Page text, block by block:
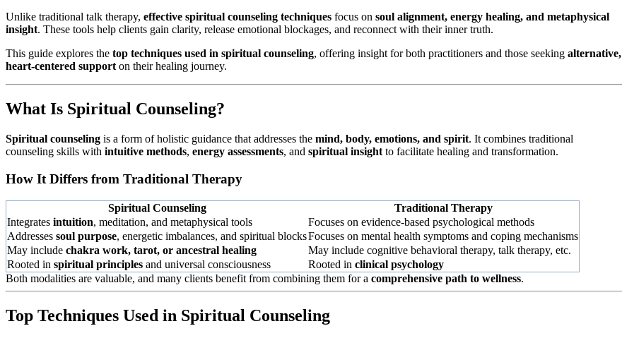
Unlike traditional talk therapy, effective spiritual counseling techniques focus on soul alignment, energy healing, and metaphysical
insight. These tools help clients gain clarity, release emotional blockages, and reconnect with their inner truth.
This guide explores the top techniques used in spiritual counseling, offering insight for both practitioners and those seeking alternative,
heart-centered supporton their healing journey.
What Is Spiritual Counseling?
Spiritual counseling is a form of holistic guidance that addresses the mind, body, emotions, and spirit. It combines traditional
counseling skills with intuitive methods, energy assessments, and spiritual insight to facilitate healing and transformation.
How It Differs from Traditional Therapy
Spiritual Counseling
Traditional Therapy
Integrates intuition, meditation, and metaphysical tools
Focuses on evidence-based psychological methods
Addresses soul purpose, energetic imbalances, and spiritual blocksFocuses on mental health symptoms and coping mechanisms
May include chakra work, tarot, or ancestral healing
May include cognitive behavioral therapy, talk therapy, etc.
Rooted in spiritual principles and universal consciousness Rooted in clinical psychology
Both modalities are valuable, and many clients benefit from combining them for a comprehensive path to wellness.
Top Techniques Used in Spiritual Counseling